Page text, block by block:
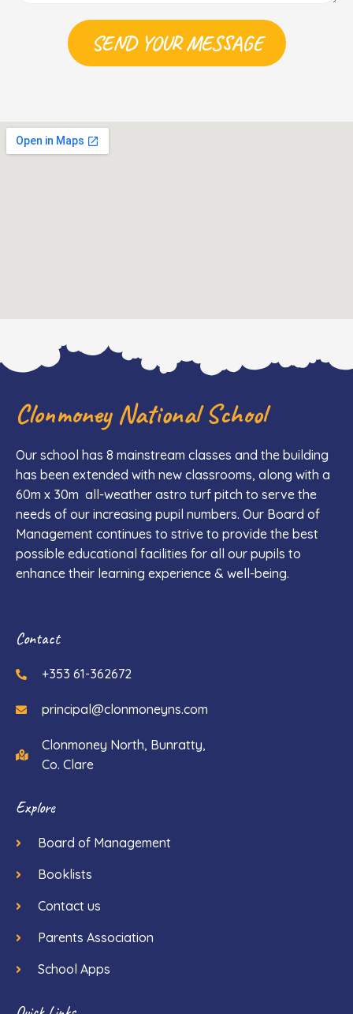
SEND YOUR MESSAGE
Clonmoney National School
Our school has 8 mainstream classes and the building
has been extended with new classrooms, along with a
60m x 30m all-weather astro turf pitch to serve the
needs of our increasing pupil numbers. Our Board of
Management continues to strive to provide the best
possible educational facilities for all our pupils to
enhance their learning experience & well-being.
Contact
+353 61-362672
principal@clonmoneyns.com
Clonmoney North, Bunratty,
Co. Clare
Explore
Board of Management
Booklists
Contact us
Parents Association
School Apps